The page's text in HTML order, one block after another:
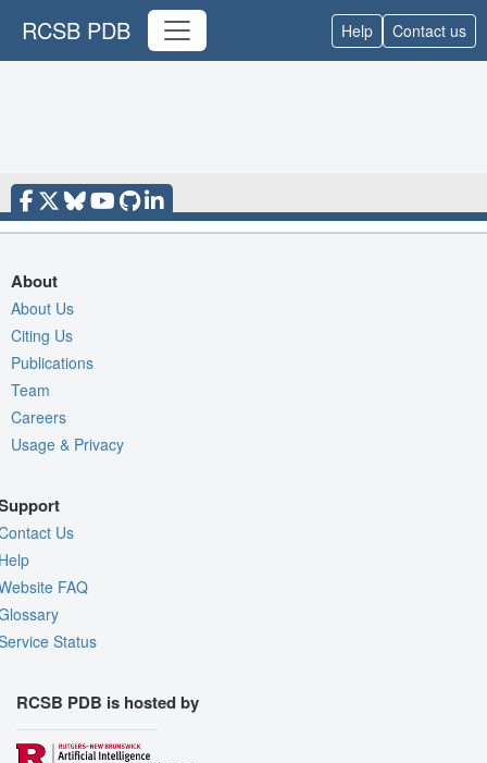
RCSB PDB Help Contact us
About
About Us
Citing Us
Publications
Team
Careers
Usage & Privacy
Us
FAQ
Status
RCSB PDB is hosted by